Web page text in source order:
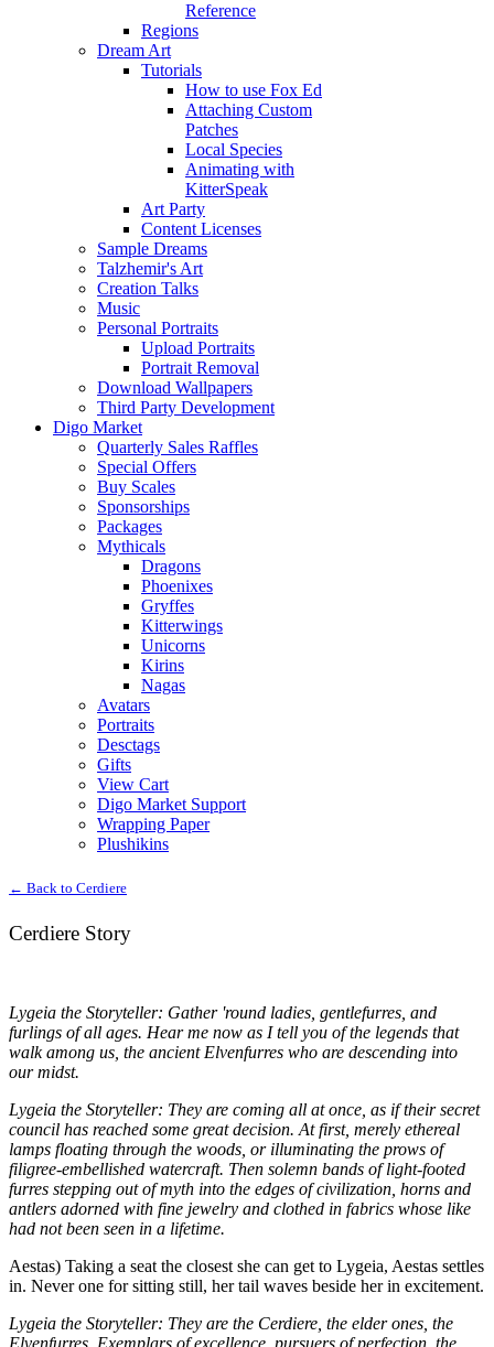
Reference
Regions
Dream Art
Tutorials
How to use Fox Ed
Attaching Custom
Patches
Local Species
Animating with
KitterSpeak
Art Party
Content Licenses
Sample Dreams
Talzhemir's Art
Creation Talks
Music
Personal Portraits
Upload Portraits
Portrait Removal
Download Wallpapers
Third Party Development
Digo Market
Quarterly Sales Raffles
Special Offers
Buy Scales
Sponsorships
Packages
Mythicals
Dragons
Phoenixes
Gryffes
Kitterwings
Unicorns
Kirins
Nagas
Avatars
Portraits
Desctags
Gifts
View Cart
Digo Market Support
Wrapping Paper
Plushikins
← Back to Cerdiere
Cerdiere Story
Lygeia the Storyteller: Gather 'round ladies, gentlefurres, and
furlings of all ages. Hear me now as I tell you of the legends that
walk among us, the ancient Elvenfurres who are descending into
our midst.
Lygeia the Storyteller: They are coming all at once, as if their secret
council has reached some great decision. At first, merely ethereal
lamps floating through the woods, or illuminating the prows of
filigree-embellished watercraft. Then solemn bands of light-footed
furres stepping out of myth into the edges of civilization, horns and
antlers adorned with fine jewelry and clothed in fabrics whose like
had not been seen in a lifetime.
Aestas) Taking a seat the closest she can get to Lygeia, Aestas settles
in. Never one for sitting still, her tail waves beside her in excitement.
Lygeia the Storyteller: They are the Cerdiere, the elder ones, the